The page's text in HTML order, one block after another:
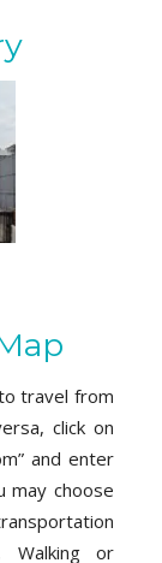
travel from
click on
and enter
may choose
Walking or